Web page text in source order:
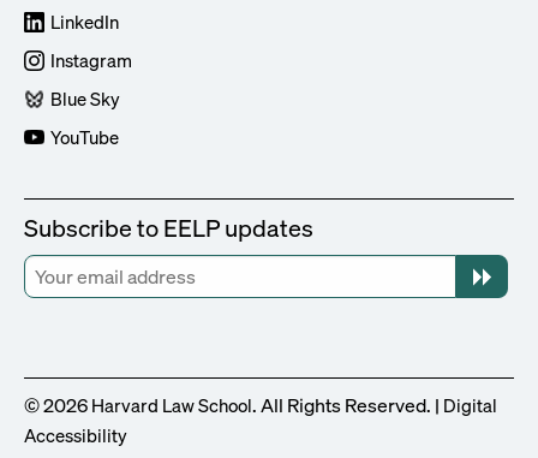
LinkedIn
Instagram
Blue Sky
YouTube
Subscribe to EELP updates
© 2026 Harvard Law School. All Rights Reserved. | Digital
Accessibility